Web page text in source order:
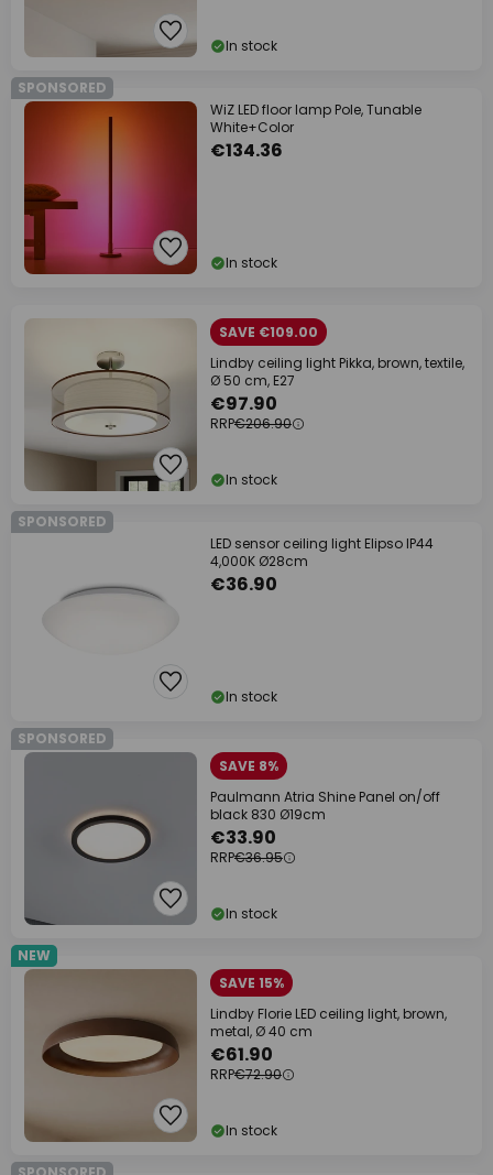
In stock
SPONSORED
WiZ LED floor lamp Pole, Tunable
White+Color
€134.36
In stock
SAVE €109.00
Lindby ceiling light Pikka, brown, textile,
Ø 50 cm, E27
€97.90
RRP€206.90
In stock
SPONSORED
LED sensor ceiling light Elipso IP44
4,000K Ø28cm
€36.90
In stock
SPONSORED
SAVE 8%
Paulmann Atria Shine Panel on/off
black 830 Ø19cm
€33.90
RRP€36.95
In stock
NEW
SAVE 15%
Lindby Florie LED ceiling light, brown,
metal, Ø 40 cm
€61.90
RRP€72.90
In stock